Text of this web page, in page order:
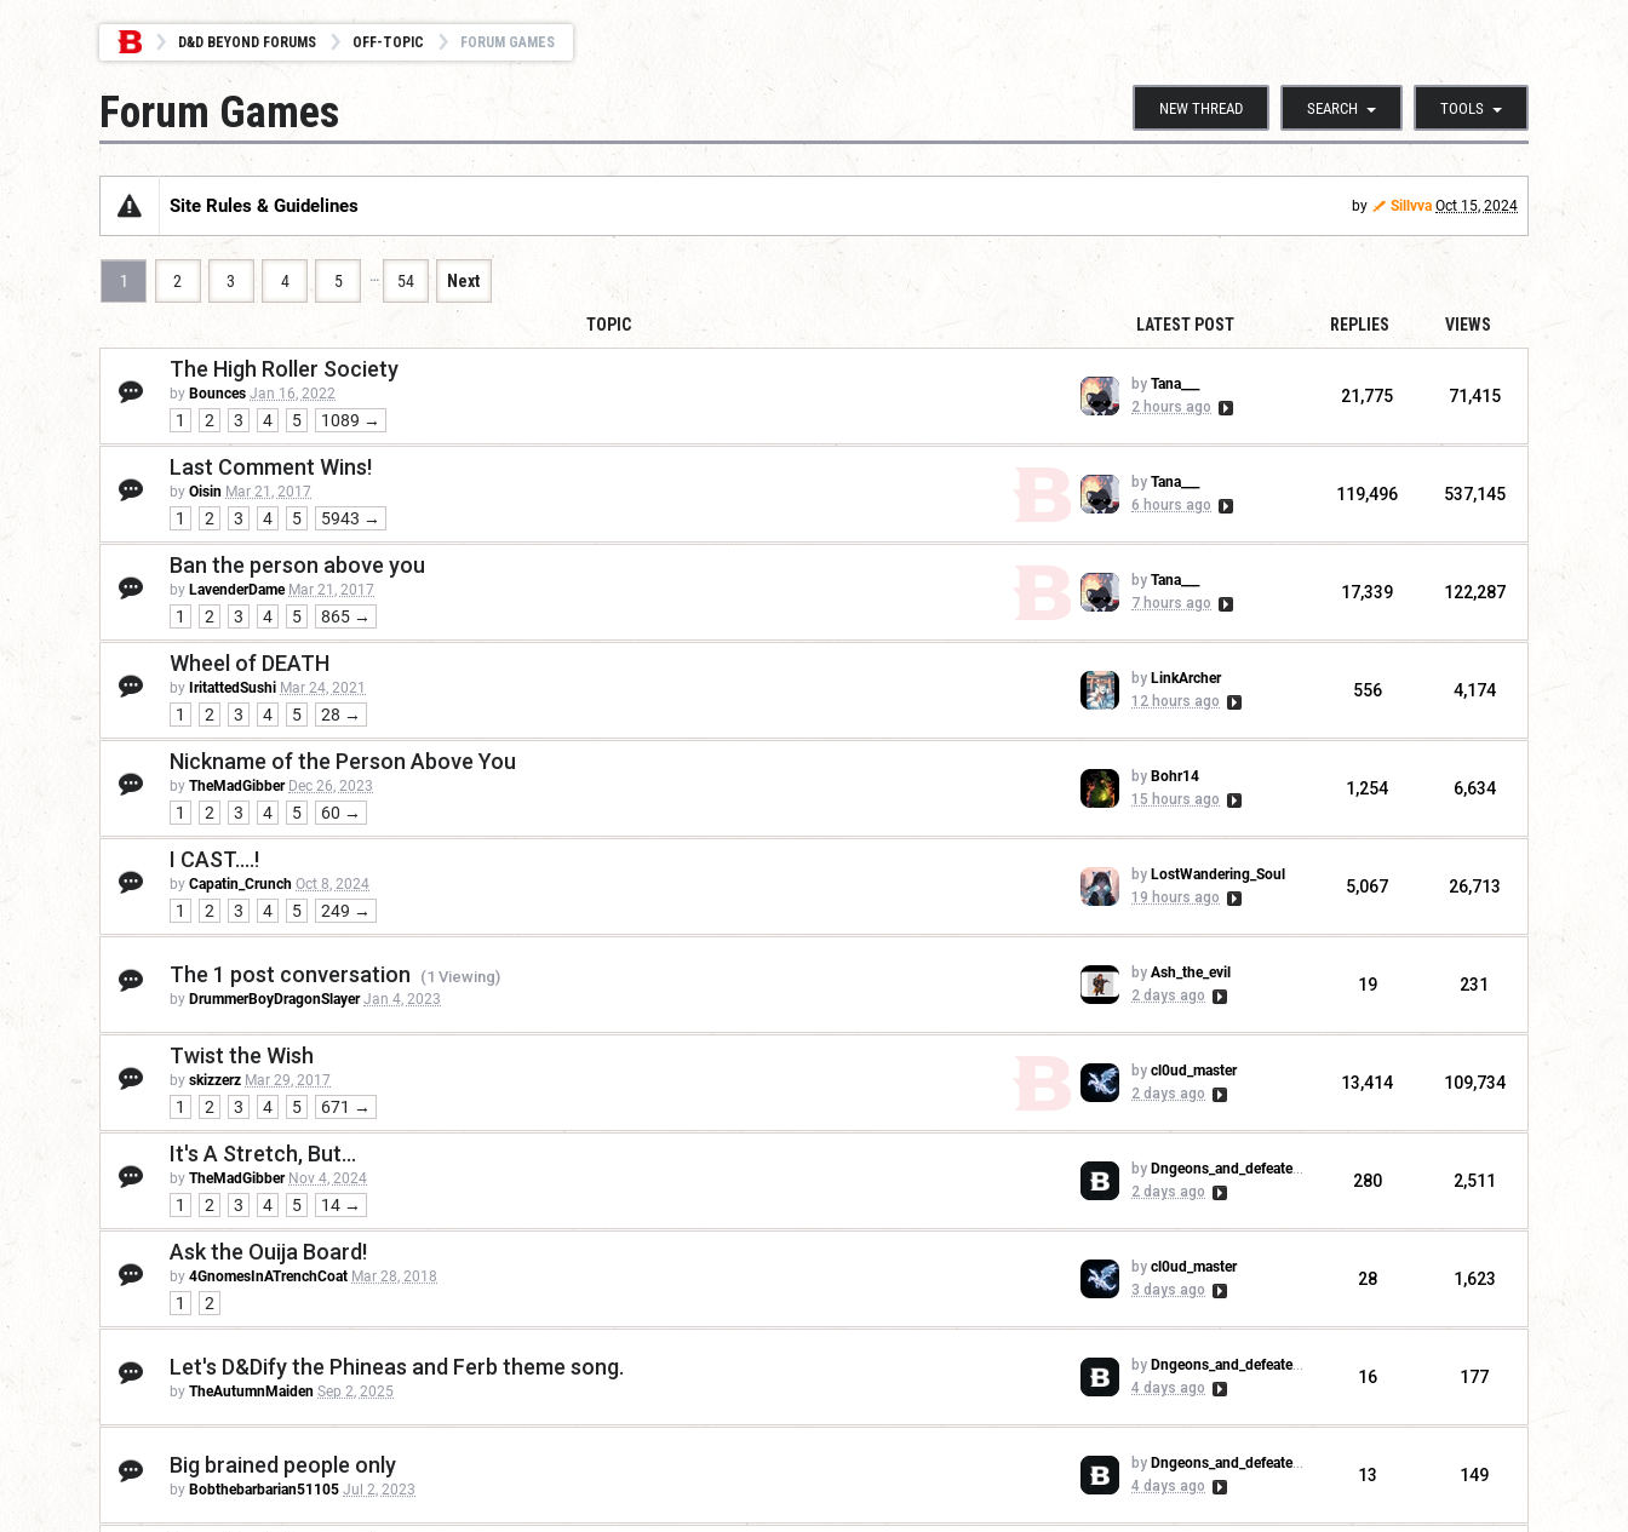
D&D BEYOND FORUMS OFF-TOPIC FORUM GAMES
NEW THREAD SEARCH TOOLS
Forum Games
Site Rules & Guidelines by Sillvva Oct 15, 2024
1 2 3 4 5 … 54 Next
TOPIC LATEST POST REPLIES VIEWS
The High Roller Society
by Bounces Jan 16, 2022
1 2 3 4 5 1089 →
by Tana___
2 hours ago
21,775 71,415
Last Comment Wins!
by Oisin Mar 21, 2017
1 2 3 4 5 5943 →
by Tana___
6 hours ago
119,496 537,145
Ban the person above you
by LavenderDame Mar 21, 2017
1 2 3 4 5 865 →
by Tana___
7 hours ago
17,339 122,287
Wheel of DEATH
by IritattedSushi Mar 24, 2021
1 2 3 4 5 28 →
by LinkArcher
12 hours ago
556 4,174
Nickname of the Person Above You
by TheMadGibber Dec 26, 2023
1 2 3 4 5 60 →
by Bohr14
15 hours ago
1,254 6,634
I CAST....!
by Capatin_Crunch Oct 8, 2024
1 2 3 4 5 249 →
by LostWandering_Soul
19 hours ago
5,067 26,713
The 1 post conversation (1 Viewing)
by DrummerBoyDragonSlayer Jan 4, 2023
by Ash_the_evil
2 days ago
19 231
Twist the Wish
by skizzerz Mar 29, 2017
1 2 3 4 5 671 →
by cl0ud_master
2 days ago
13,414 109,734
It's A Stretch, But...
by TheMadGibber Nov 4, 2024
1 2 3 4 5 14 →
by Dngeons_and_defeaters
2 days ago
280 2,511
Ask the Ouija Board!
by 4GnomesInATrenchCoat Mar 28, 2018
1 2
by cl0ud_master
3 days ago
28 1,623
Let's D&Dify the Phineas and Ferb theme song.
by TheAutumnMaiden Sep 2, 2025
by Dngeons_and_defeaters
4 days ago
16 177
Big brained people only
by Bobthebarbarian51105 Jul 2, 2023
by Dngeons_and_defeaters
4 days ago
13 149